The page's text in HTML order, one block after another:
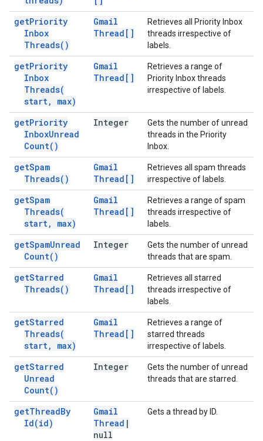
getPriority
Inbox
Threads( )
Gmail
Thread[]
Retrieves all Priority Inbox
threads irrespective of
labels.
getPriority
Inbox
Threads(
start, max)
Gmail
Thread[]
Retrieves a range of
Priority Inbox threads
irrespective of labels.
getPriority
InboxUnread
Count( )
Integer
Gets the number of unread
threads in the Priority
Inbox.
getSpam
Threads( )
Gmail
Thread[]
Retrieves all spam threads
irrespective of labels.
getSpam
Threads(
start, max)
Gmail
Thread[]
Retrieves a range of spam
threads irrespective of
labels.
getSpamUnread
Count( )
Integer
Gets the number of unread
threads that are spam.
getStarred
Threads( )
Gmail
Thread[]
Retrieves all starred
threads irrespective of
labels.
getStarred
Threads(
start, max)
Gmail
Thread[]
Retrieves a range of
starred threads
irrespective of labels.
getStarred
Unread
Count( )
Integer
Gets the number of unread
threads that are starred.
getThreadBy
Id(id)
Gmail
Thread |
null
Gets a thread by ID.